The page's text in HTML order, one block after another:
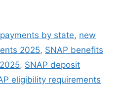
by state, new
2025, SNAP benefits
, SNAP deposit
eligibility requirements